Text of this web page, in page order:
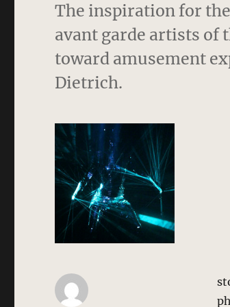
The inspiration for
avant garde artists of
toward amusement
Dietrich.